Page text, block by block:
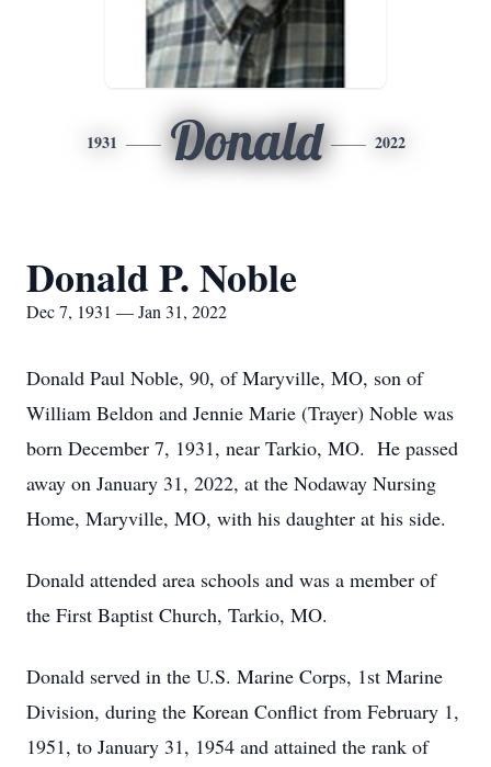
1931 Donald 2022
Donald P. Noble
Dec 7, 1931 — Jan 31, 2022
Donald Paul Noble, 90, of Maryville, MO, son of
William Beldon and Jennie Marie (Trayer) Noble was
born December 7, 1931, near Tarkio, MO. He passed
away on January 31, 2022, at the Nodaway Nursing
Home, Maryville, MO, with his daughter at his side.
Donald attended area schools and was a member of
the First Baptist Church, Tarkio, MO.
Donald served in the U.S. Marine Corps, 1st Marine
Division, during the Korean Conflict from February 1,
1951, to January 31, 1954 and attained the rank of